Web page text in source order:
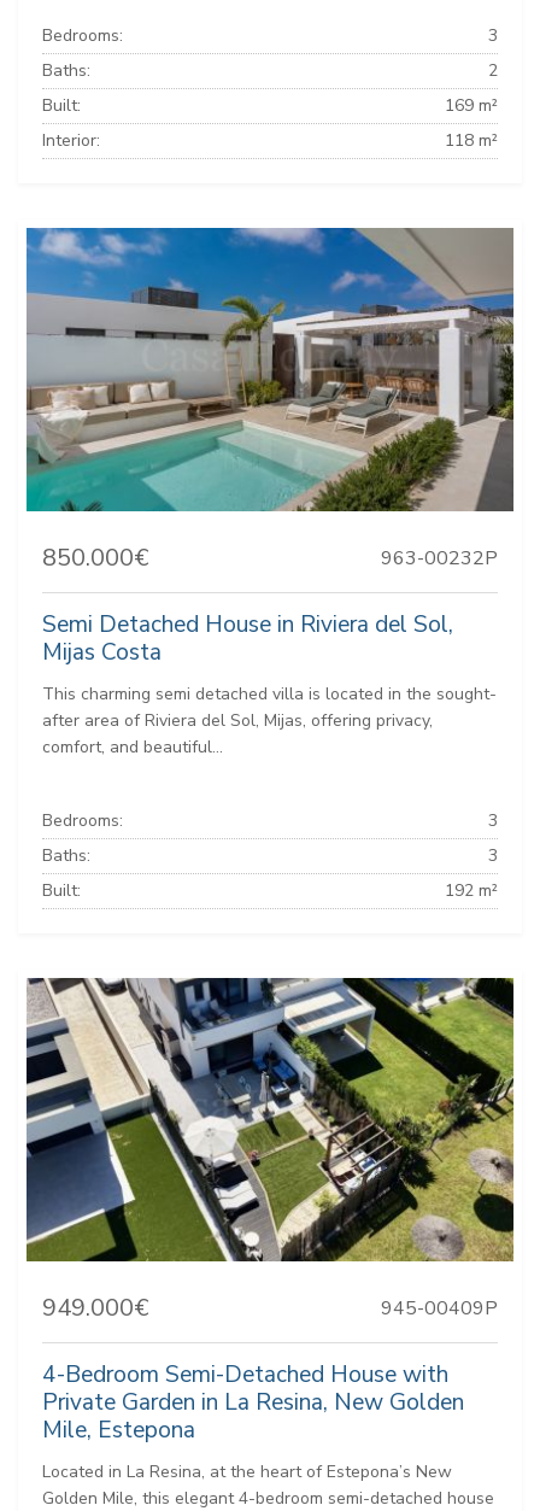
Bedrooms:
3
Baths:
2
Built:
169 m²
Interior:
118 m²
850.000€ 963-00232P
Semi Detached House in Riviera del Sol,
Mijas Costa
This charming semi detached villa is located in the sought-
after area of Riviera del Sol, Mijas, offering privacy,
comfort, and beautiful...
Bedrooms:
3
Baths:
3
Built:
192 m²
949.000€ 945-00409P
4-Bedroom Semi-Detached House with
Private Garden in La Resina, New Golden
Mile, Estepona
Located in La Resina, at the heart of Estepona’s New
Golden Mile, this elegant 4-bedroom semi-detached house